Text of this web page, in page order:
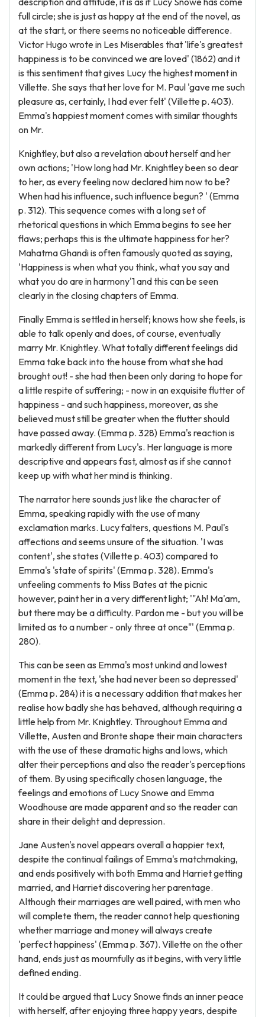
full circle; she is just as happy at the end of the novel, as
at the start, or there seems no noticeable difference.
Victor Hugo wrote in Les Miserables that 'life's greatest
happiness is to be convinced we are loved' (1862) and it
is this sentiment that gives Lucy the highest moment in
Villette. She says that her love for M. Paul 'gave me such
pleasure as, certainly, I had ever felt' (Villette p. 403).
Emma's happiest moment comes with similar thoughts
on Mr.
Knightley, but also a revelation about herself and her
own actions; 'How long had Mr. Knightley been so dear
to her, as every feeling now declared him now to be?
When had his influence, such influence begun? ' (Emma
p. 312). This sequence comes with a long set of
rhetorical questions in which Emma begins to see her
flaws; perhaps this is the ultimate happiness for her?
Mahatma Ghandi is often famously quoted as saying,
'Happiness is when what you think, what you say and
what you do are in harmony'1 and this can be seen
clearly in the closing chapters of Emma.
Finally Emma is settled in herself; knows how she feels, is
able to talk openly and does, of course, eventually
marry Mr. Knightley. What totally different feelings did
Emma take back into the house from what she had
brought out! - she had then been only daring to hope for
a little respite of suffering; - now in an exquisite flutter of
happiness - and such happiness, moreover, as she
believed must still be greater when the flutter should
have passed away. (Emma p. 328) Emma's reaction is
markedly different from Lucy's. Her language is more
descriptive and appears fast, almost as if she cannot
keep up with what her mind is thinking.
The narrator here sounds just like the character of
Emma, speaking rapidly with the use of many
exclamation marks. Lucy falters, questions M. Paul's
affections and seems unsure of the situation. 'I was
content', she states (Villette p. 403) compared to
Emma's 'state of spirits' (Emma p. 328). Emma's
unfeeling comments to Miss Bates at the picnic
however, paint her in a very different light; '"Ah! Ma'am,
but there may be a difficulty. Pardon me - but you will be
limited as to a number - only three at once"' (Emma p.
280).
This can be seen as Emma's most unkind and lowest
moment in the text, 'she had never been so depressed'
(Emma p. 284) it is a necessary addition that makes her
realise how badly she has behaved, although requiring a
little help from Mr. Knightley. Throughout Emma and
Villette, Austen and Bronte shape their main characters
with the use of these dramatic highs and lows, which
alter their perceptions and also the reader's perceptions
of them. By using specifically chosen language, the
feelings and emotions of Lucy Snowe and Emma
Woodhouse are made apparent and so the reader can
share in their delight and depression.
Jane Austen's novel appears overall a happier text,
despite the continual failings of Emma's matchmaking,
and ends positively with both Emma and Harriet getting
married, and Harriet discovering her parentage.
Although their marriages are well paired, with men who
will complete them, the reader cannot help questioning
whether marriage and money will always create
'perfect happiness' (Emma p. 367). Villette on the other
hand, ends just as mournfully as it begins, with very little
defined ending.
It could be argued that Lucy Snowe finds an inner peace
with herself, after enjoying three happy years, despite